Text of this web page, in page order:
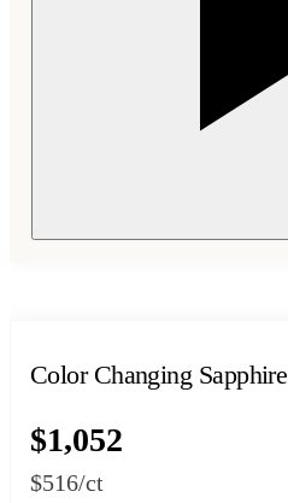
Color Changing Sapphire
$1,052
$516/ct